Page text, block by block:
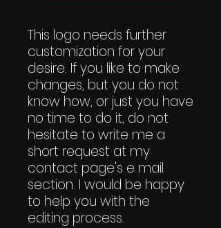
This logo needs further
customization for your
desire. If you like to make
changes, but you do not
know how, or just you have
no time to do it, do not
hesitate to write me a
short request at my
contact page's e mail
section. I would be happy
to help you with the
editing process.